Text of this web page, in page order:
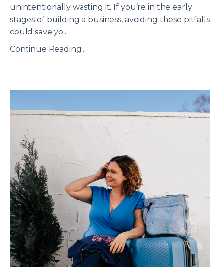
unintentionally wasting it. If you’re in the early
stages of building a business, avoiding these pitfalls
could save yo...
Continue Reading...